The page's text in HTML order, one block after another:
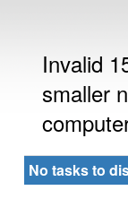
Invalid
smaller
No tasks to